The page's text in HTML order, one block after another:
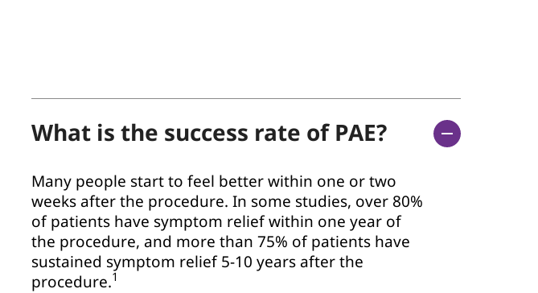
What is the success rate of PAE?
Many people start to feel better within one or two
weeks after the procedure. In some studies, over 80%
of patients have symptom relief within one year of
the procedure, and more than 75% of patients have
sustained symptom relief 5-10 years after the
procedure.1